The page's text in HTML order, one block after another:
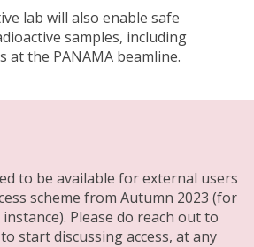
lab will also enable safe
samples, including
at the PANAMA beamline.
to be available for external users
scheme from Autumn 2023 (for
Please do reach out to
start discussing access, at any